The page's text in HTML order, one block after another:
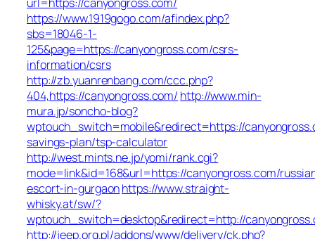
https://www.1919gogo.com/afindex.php?
sbs=18046-1-
125&page=https://canyongross.com/csrs-
information/csrs
http://zb.yuanrenbang.com/ccc.php?
404,https://canyongross.com/ http://www.min-
mura.jp/soncho-blog?
wptouch_switch=mobile&redirect=https://
savings-plan/tsp-calculator
http://west.mints.ne.jp/yomi/rank.cgi?
mode=link&id=168&url=https://canyongross.com/
escort-in-gurgaonhttps://www.straight-
whisky.at/sw/?
wptouch_switch=desktop&redirect=http://
http://jeep.org.pl/addons/www/delivery/ck.php?